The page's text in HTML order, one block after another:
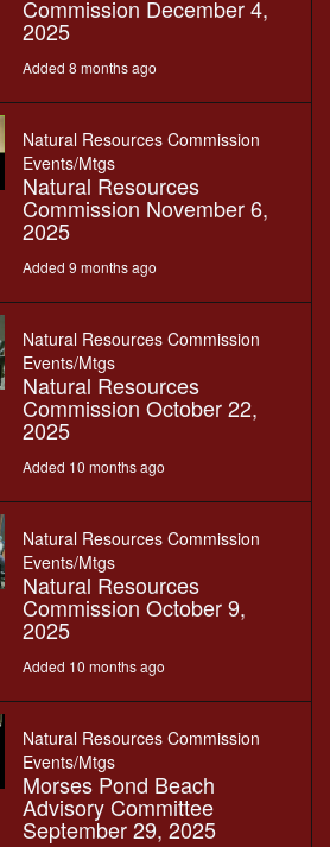
Commission December 4,
2025
Added 8 months ago
Natural Resources Commission
Events/Mtgs
Natural Resources
Commission November 6,
2025
Added 9 months ago
Natural Resources Commission
Events/Mtgs
Natural Resources
Commission October 22,
2025
Added 10 months ago
Natural Resources Commission
Events/Mtgs
Natural Resources
Commission October 9,
2025
Added 10 months ago
Natural Resources Commission
Events/Mtgs
Morses Pond Beach
Advisory Committee
September 29, 2025